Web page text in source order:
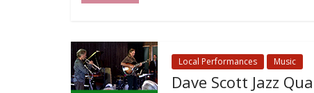
Local Performances Music
Dave Scott Jazz